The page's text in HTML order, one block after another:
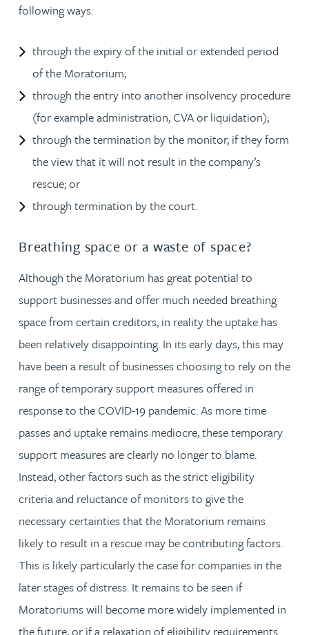
following ways:
through the expiry of the initial or extended period
of the Moratorium;
through the entry into another insolvency procedure
(for example administration, CVA or liquidation);
through the termination by the monitor, if they form
the view that it will not result in the company’s
rescue; or
through termination by the court.
Breathing space or a waste of space?
Although the Moratorium has great potential to
support businesses and offer much needed breathing
space from certain creditors, in reality the uptake has
been relatively disappointing. In its early days, this may
have been a result of businesses choosing to rely on the
range of temporary support measures offered in
response to the COVID-19 pandemic. As more time
passes and uptake remains mediocre, these temporary
support measures are clearly no longer to blame.
Instead, other factors such as the strict eligibility
criteria and reluctance of monitors to give the
necessary certainties that the Moratorium remains
likely to result in a rescue may be contributing factors.
This is likely particularly the case for companies in the
later stages of distress. It remains to be seen if
Moratoriums will become more widely implemented in
the future, or if a relaxation of eligibility requirements